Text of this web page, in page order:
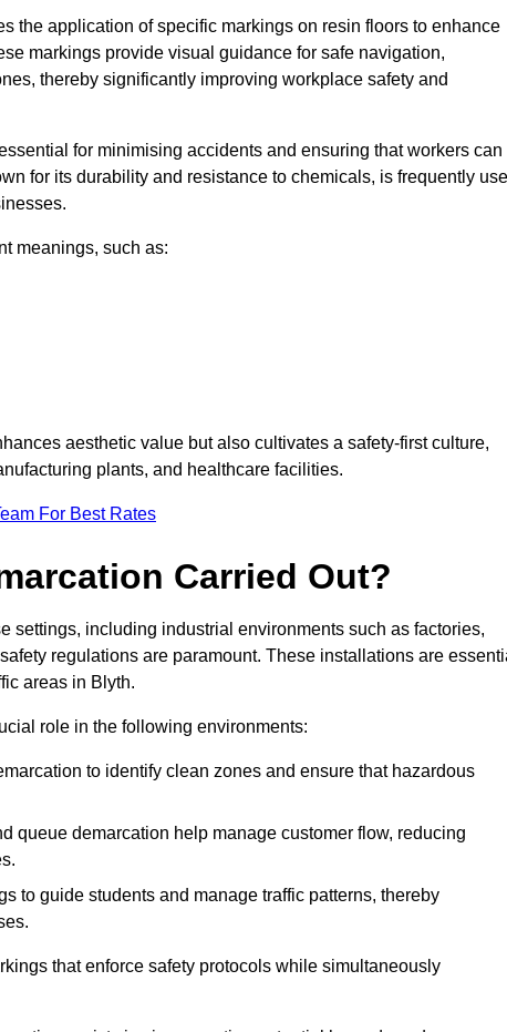
the application of specific markings on resin floors to enhance
markings provide visual guidance for safe navigation,
thereby significantly improving workplace safety and
for minimising accidents and ensuring that workers can
for its durability and resistance to chemicals, is frequently
meanings, such as:
aesthetic value but also cultivates a safety-first culture,
plants, and healthcare facilities.
For Best Rates
Carried Out?
settings, including industrial environments such as factories,
regulations are paramount. These installations are
areas in Blyth.
role in the following environments:
to identify clean zones and ensure that hazardous
queue demarcation help manage customer flow, reducing
to guide students and manage traffic patterns, thereby
that enforce safety protocols while simultaneously